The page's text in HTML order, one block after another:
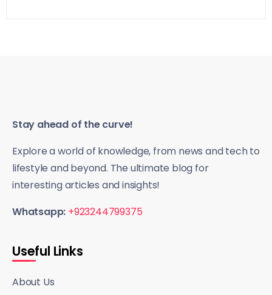
Stay ahead of the curve!
Explore a world of knowledge, from news and tech to
lifestyle and beyond. The ultimate blog for
interesting articles and insights!
Whatsapp: +923244799375
Useful Links
About Us